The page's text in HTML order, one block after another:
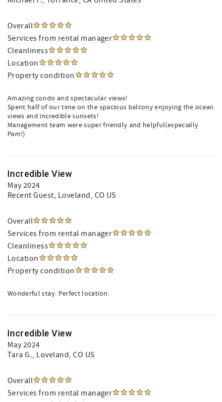
Overall
Services from rental manager
Cleanliness
Location
Property condition
Amazing condo and spectacular views!
Spent half of our time on the spacious balcony enjoying the ocean
views and incredible sunsets!
Management team were super friendly and helpful(especially
Pam!)
Incredible View
May 2024
Recent Guest, Loveland, CO US
Overall
Services from rental manager
Cleanliness
Location
Property condition
Wonderful stay. Perfect location.
Incredible View
May 2024
Tara G., Loveland, CO US
Overall
Services from rental manager